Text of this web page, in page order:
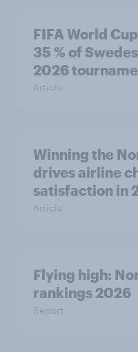
FIFA World
35 % of
2026
Article
Winning the
drives airline
satisfaction in
Article
Flying high:
rankings 2026
Report